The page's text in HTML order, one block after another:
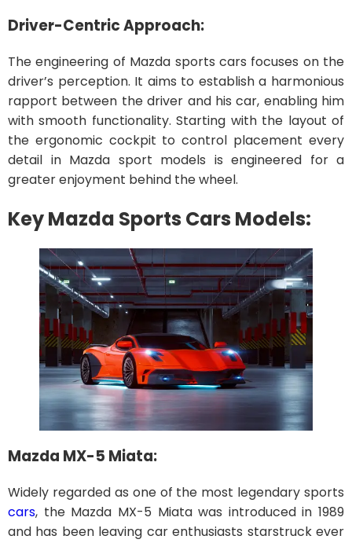
Driver-Centric Approach:
The engineering of Mazda sports cars focuses on the
driver’s perception. It aims to establish a harmonious
rapport between the driver and his car, enabling him
with smooth functionality. Starting with the layout of
the ergonomic cockpit to control placement every
detail in Mazda sport models is engineered for a
greater enjoyment behind the wheel.
Key Mazda Sports Cars Models:
Mazda MX-5 Miata:
Widely regarded as one of the most legendary sports
cars, the Mazda MX-5 Miata was introduced in 1989
and has been leaving car enthusiasts starstruck ever